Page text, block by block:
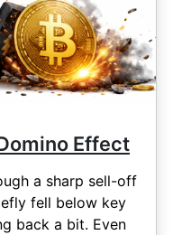
Effect
a sharp sell-off
fell below key
back a bit. Even